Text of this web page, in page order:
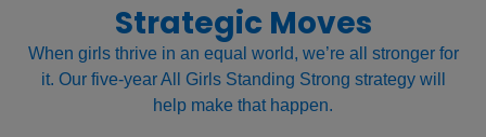
Strategic Moves
When girls thrive in an equal world, we’re all stronger for
it. Our five-year All Girls Standing Strong strategy will
help make that happen.